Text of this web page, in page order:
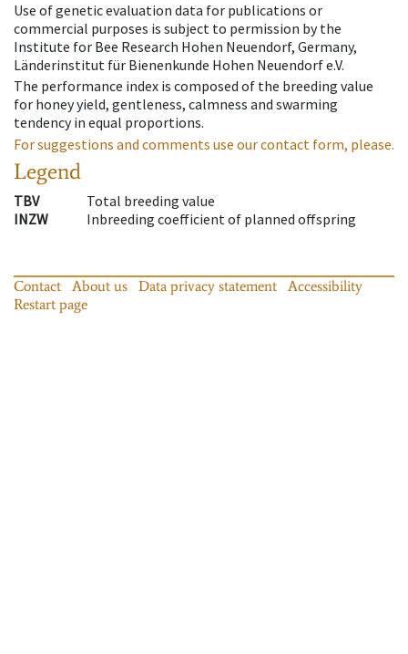
Use of genetic evaluation data for publications or
commercial purposes is subject to permission by the
Institute for Bee Research Hohen Neuendorf, Germany,
Länderinstitut für Bienenkunde Hohen Neuendorf e.V.
The performance index is composed of the breeding value
for honey yield, gentleness, calmness and swarming
tendency in equal proportions.
For suggestions and comments use our contact form, please.
Legend
TBV
Total breeding value
INZW
Inbreeding coefficient of planned offspring
Contact About us Data privacy statement
Accessibility
Restart page